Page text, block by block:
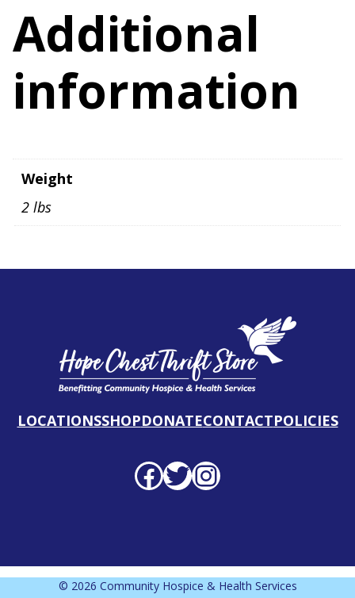
Additional
information
Weight
2 lbs
LOCATIONSSHOPDONATECONTACTPOLICIES
Facebook profile
Twitter profile
Instagram profile
© 2026 Community Hospice & Health Services